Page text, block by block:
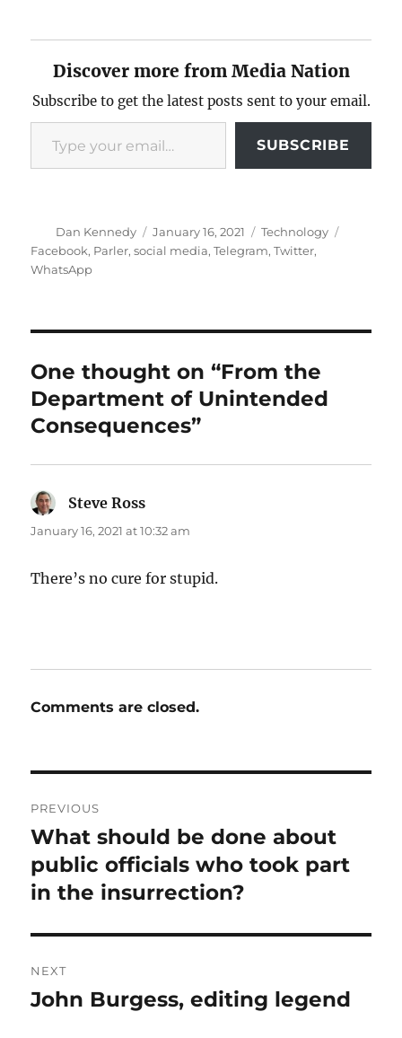
Discover more from Media Nation
Subscribe to get the latest posts sent to your email.
Type your email…
SUBSCRIBE
Author
Dan Kennedy
Posted
on
January 16, 2021 Categories
Technology
Facebook, Parler,social media,Telegram,Twitter,
WhatsApp
One thought on “From the
Department of Unintended
Consequences”
Steve Ross
January 16, 2021 at 10:32 am
There’s no cure for stupid.
Comments are closed.
navigation
PREVIOUS
Previous
post:
What should be done about
public officials who took part
in the insurrection?
NEXT
Next
John Burgess, editing legend